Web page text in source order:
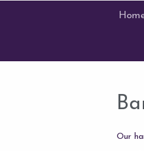
Our